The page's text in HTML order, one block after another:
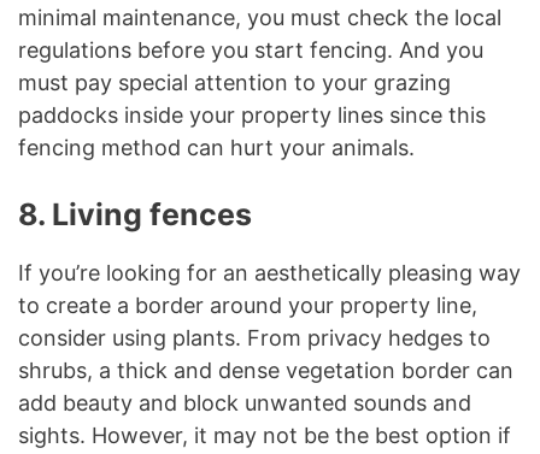
minimal maintenance, you must check the local
regulations before you start fencing. And you
must pay special attention to your grazing
paddocks inside your property lines since this
fencing method can hurt your animals.
8. Living fences
If you’re looking for an aesthetically pleasing way
to create a border around your property line,
consider using plants. From privacy hedges to
shrubs, a thick and dense vegetation border can
add beauty and block unwanted sounds and
sights. However, it may not be the best option if